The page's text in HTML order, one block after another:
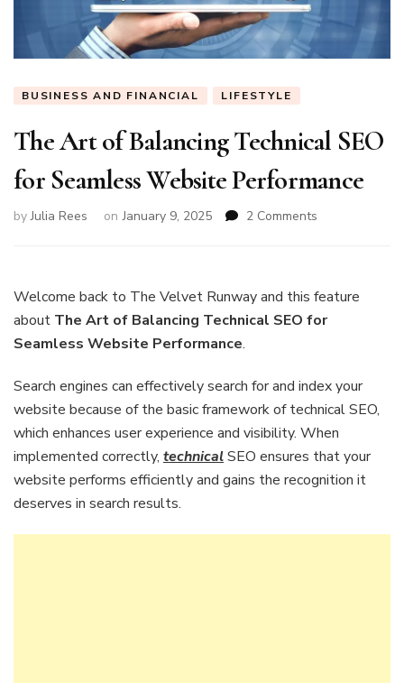
BUSINESS AND FINANCIAL LIFESTYLE
The Art of Balancing Technical SEO
for Seamless Website Performance
byJulia Rees on January 9, 2025 2 Comments
Balancing
SEO
Website
Performance
Welcome back to The Velvet Runway and this feature
about The Art of Balancing Technical SEO for
Seamless Website Performance.
Search engines can effectively search for and index your
website because of the basic framework of technical SEO,
which enhances user experience and visibility. When
implemented correctly, technicalSEO ensures that your
website performs efficiently and gains the recognition it
deserves in search results.